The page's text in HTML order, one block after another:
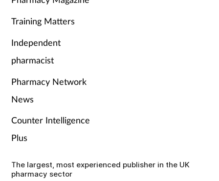
Training Matters
Independent
pharmacist
Pharmacy Network
News
Counter Intelligence
Plus
The largest, most experienced publisher in the UK
pharmacy sector